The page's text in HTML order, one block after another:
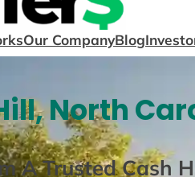
Our CompanyBlog
North
A Trusted Cash